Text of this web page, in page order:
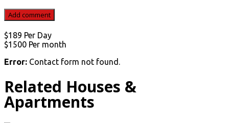
$189 Per Day
$1500 Per month
Error: Contact form not found.
Related Houses &
Apartments